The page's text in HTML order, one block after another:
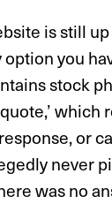
is still
you
stock
which
or
never
was no